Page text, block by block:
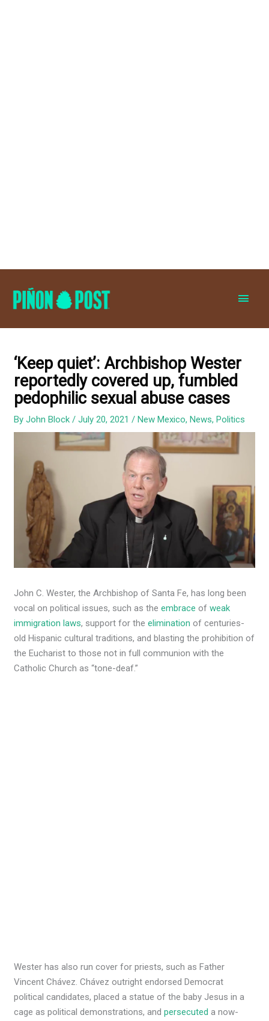
‘Keep quiet’: Archbishop Wester
reportedly covered up, fumbled
pedophilic sexual abuse cases
ByJohn Block/July 20, 2021/New Mexico,News,Politics
John C. Wester, the Archbishop of Santa Fe, has long been
vocal on political issues, such as theembrace ofweak
immigration laws, support for theelimination of centuries-
old Hispanic cultural traditions, and blasting the prohibition of
the Eucharist to those not in full communion with the
Catholic Church as “tone-deaf.”
Wester has also run cover for priests, such as Father
Vincent Chávez. Chávez outright endorsed Democrat
political candidates, placed a statue of the baby Jesus in a
cage as political demonstrations, andpersecuted a now-